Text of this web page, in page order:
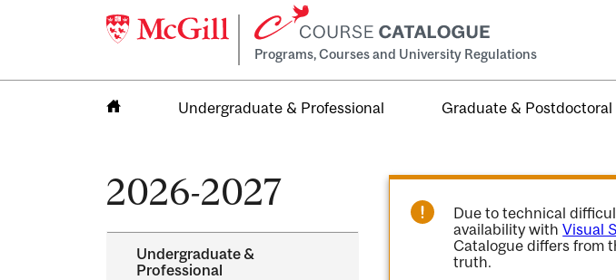
Programs, Courses and University Regulations
Undergraduate & Professional Graduate & Postdoctoral
2026-2027
Undergraduate &​
Professional
Due to technical
availability withVisual
Catalogue differs from
truth.